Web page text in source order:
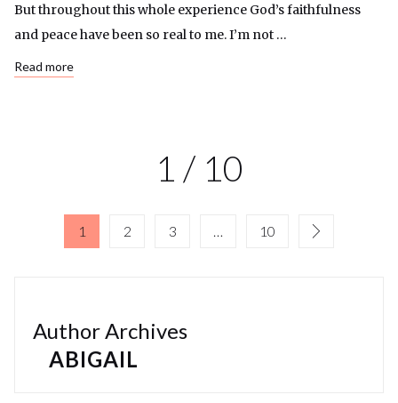
But throughout this whole experience God’s faithfulness
and peace have been so real to me. I’m not …
Read more
1 / 10
1 2 3 … 10
Author Archives
ABIGAIL